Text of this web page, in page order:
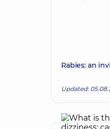
Rabies: an
Updated: